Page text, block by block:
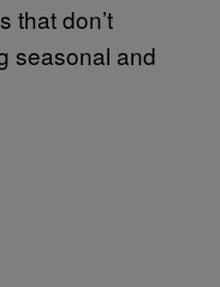
that don’t
seasonal and